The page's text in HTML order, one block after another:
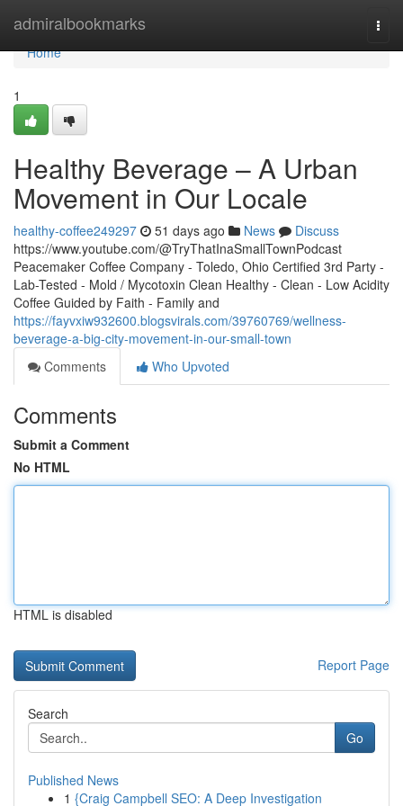
admiralbookmarks
Home
Home
1
Healthy Beverage – A Urban
Movement in Our Locale
healthy-coffee249297 51 days ago News
Discuss
https://www.youtube.com/@TryThatInaSmallTownPodcast
Peacemaker Coffee Company - Toledo, Ohio Certified 3rd Party -
Lab-Tested - Mold / Mycotoxin Clean Healthy - Clean - Low Acidity
Coffee Guided by Faith - Family and
https://fayvxiw932600.blogsvirals.com/39760769/wellness-
beverage-a-big-city-movement-in-our-small-town
Comments
Who Upvoted
Comments
Submit a Comment
No HTML
HTML is disabled
Report Page
Search
Go
Published News
1 {Craig Campbell SEO: A Deep Investigation